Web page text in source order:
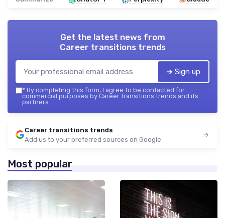
Get the latest news from
Career transitions trends
➔ Sign up
* By completing this form, I agree to be contacted for
commercial purposes by Career transitions trends and its
partners.
Career transitions trends
Add us to your preferred sources on Google
Most popular